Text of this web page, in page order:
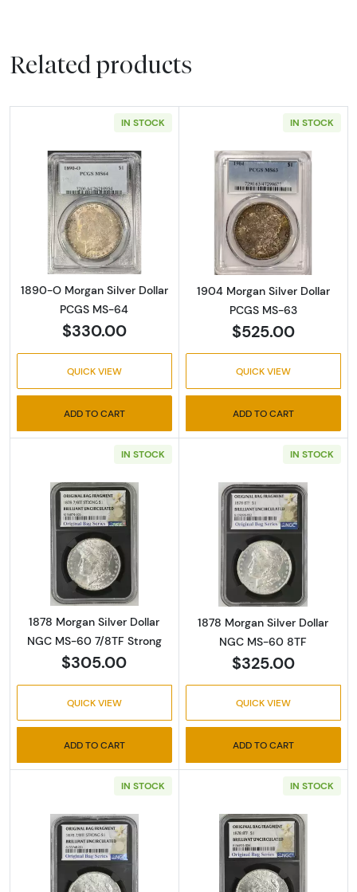
Related products
IN STOCK
Read more about1890-O Morgan Silver
1890-O Morgan Silver Dollar
PCGS MS-64
$330.00
QUICK VIEW
ADD TO CART
IN STOCK
Read more
1904 Morgan Silver Dollar
PCGS MS-63
$525.00
QUICK VIEW
ADD TO CART
IN STOCK
Read more about1878 Morgan Silver Dollar
1878 Morgan Silver Dollar
NGC MS-60 7/8TF Strong
$305.00
QUICK VIEW
ADD TO CART
IN STOCK
Read more
1878 Morgan Silver Dollar
NGC MS-60 8TF
$325.00
QUICK VIEW
ADD TO CART
IN STOCK
Read more about1878 Morgan Silver Dollar
IN STOCK
Read more